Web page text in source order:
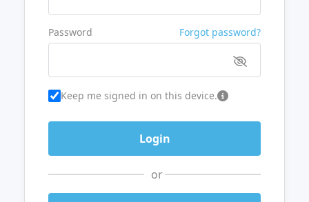
Password Forgot password?
Keep me signed in on this device.
or